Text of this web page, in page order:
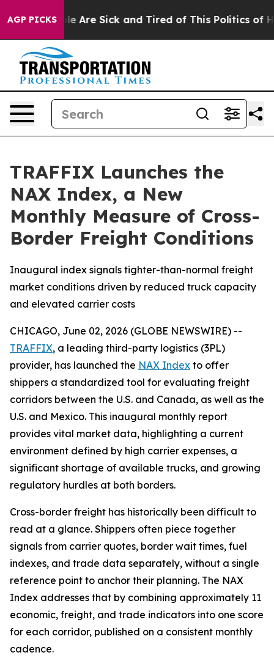
AGP PICKS
“People Are Sick and Tired of This Politics of
TRAFFIX Launches the
NAX Index, a New
Monthly Measure of Cross-
Border Freight Conditions
Inaugural index signals tighter-than-normal freight
market conditions driven by reduced truck capacity
and elevated carrier costs
CHICAGO, June 02, 2026 (GLOBE NEWSWIRE) --
TRAFFIX, a leading third-party logistics (3PL)
provider, has launched the NAX Index to offer
shippers a standardized tool for evaluating freight
corridors between the U.S. and Canada, as well as the
U.S. and Mexico. This inaugural monthly report
provides vital market data, highlighting a current
environment defined by high carrier expenses, a
significant shortage of available trucks, and growing
regulatory hurdles at both borders.
Cross-border freight has historically been difficult to
read at a glance. Shippers often piece together
signals from carrier quotes, border wait times, fuel
indexes, and trade data separately, without a single
reference point to anchor their planning. The NAX
Index addresses that by combining approximately 11
economic, freight, and trade indicators into one score
for each corridor, published on a consistent monthly
cadence.